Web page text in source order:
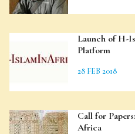
Launch of H-
Platform
28 FEB 2018
Call for
Africa